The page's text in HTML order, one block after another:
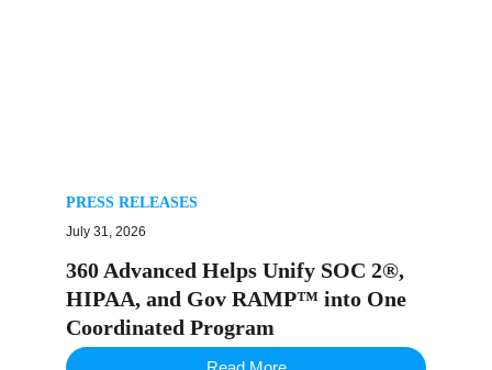
PRESS RELEASES
July 31, 2026
360 Advanced Helps Unify SOC 2®,
HIPAA, and Gov RAMP™ into One
Coordinated Program